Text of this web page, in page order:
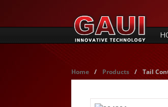
Home / Products / Tail